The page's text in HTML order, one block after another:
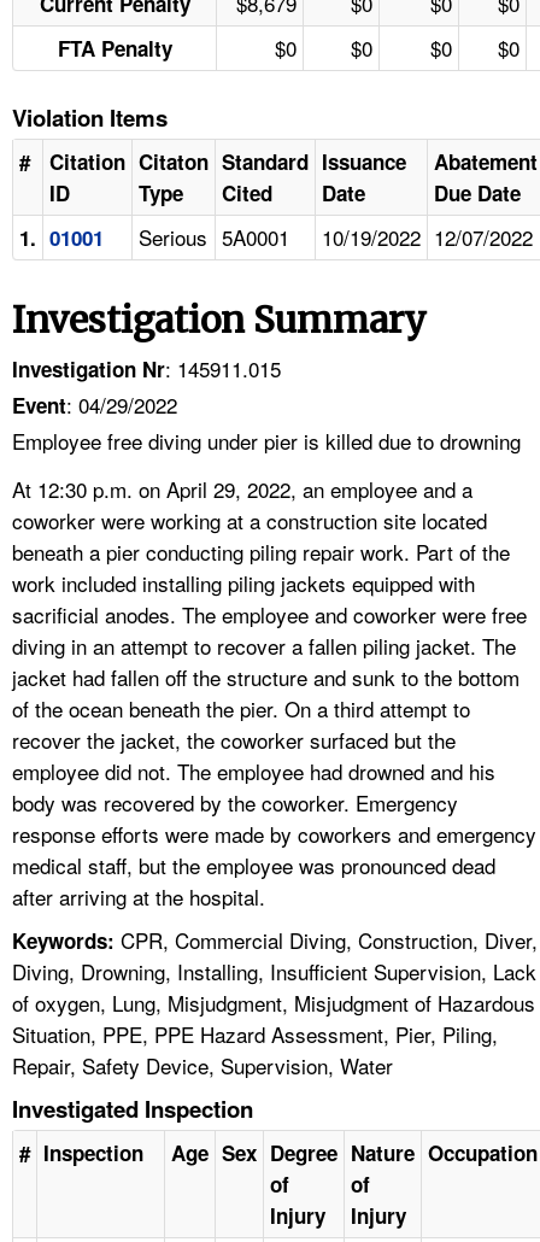
FTA Penalty $0 $0 $0 $0
Violation Items
#
Citation
ID
Citaton
Type
Standard
Cited
Issuance
Date
Abatement
Due Date
1. 01001 Serious 5A0001 10/19/2022 12/07/2022
Investigation Summary
Investigation Nr: 145911.015
Event: 04/29/2022
Employee free diving under pier is killed due to drowning
At 12:30 p.m. on April 29, 2022, an employee and a
coworker were working at a construction site located
beneath a pier conducting piling repair work. Part of the
work included installing piling jackets equipped with
sacrificial anodes. The employee and coworker were free
diving in an attempt to recover a fallen piling jacket. The
jacket had fallen off the structure and sunk to the bottom
of the ocean beneath the pier. On a third attempt to
recover the jacket, the coworker surfaced but the
employee did not. The employee had drowned and his
body was recovered by the coworker. Emergency
response efforts were made by coworkers and emergency
medical staff, but the employee was pronounced dead
after arriving at the hospital.
Keywords: CPR, Commercial Diving, Construction, Diver,
Diving, Drowning, Installing, Insufficient Supervision, Lack
of oxygen, Lung, Misjudgment, Misjudgment of Hazardous
Situation, PPE, PPE Hazard Assessment, Pier, Piling,
Repair, Safety Device, Supervision, Water
Investigated Inspection
# Inspection Age Sex Degree
of
Injury
Nature
of
Injury
Occupation